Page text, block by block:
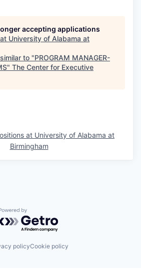
accepting applications
University of Alabama at
to "PROGRAM MANAGER-
" The Center for Executive
at University of Alabama at
Birmingham
by Getro.com
policyCookie policy